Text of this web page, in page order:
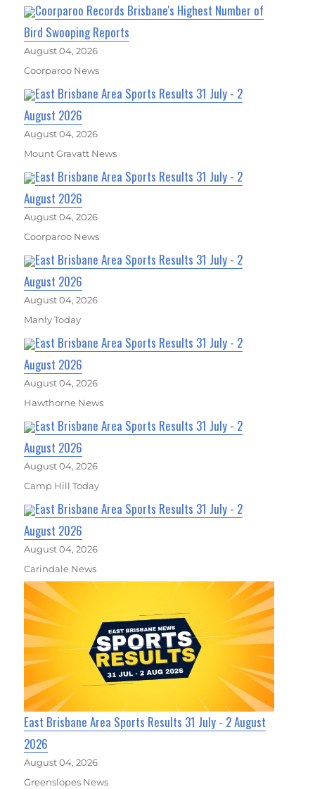
Coorparoo Records Brisbane's Highest Number of
Bird Swooping Reports
August 04, 2026
Coorparoo News
East Brisbane Area Sports Results 31 July - 2
August 2026
August 04, 2026
Mount Gravatt News
East Brisbane Area Sports Results 31 July - 2
August 2026
August 04, 2026
Coorparoo News
East Brisbane Area Sports Results 31 July - 2
August 2026
August 04, 2026
Manly Today
East Brisbane Area Sports Results 31 July - 2
August 2026
August 04, 2026
Hawthorne News
East Brisbane Area Sports Results 31 July - 2
August 2026
August 04, 2026
Camp Hill Today
East Brisbane Area Sports Results 31 July - 2
August 2026
August 04, 2026
Carindale News
East Brisbane Area Sports Results 31 July - 2 August
2026
August 04, 2026
Greenslopes News